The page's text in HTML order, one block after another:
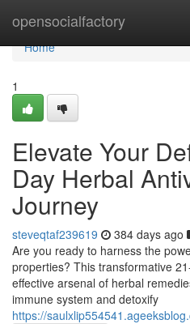
opensocialfactory
Home
Home
1
Elevate Your
Day Herbal
Journey
steveqtaf239619 384 days ago
Are you ready to harness the
properties? This transformative
effective arsenal of herbal
immune system and detoxify
https://